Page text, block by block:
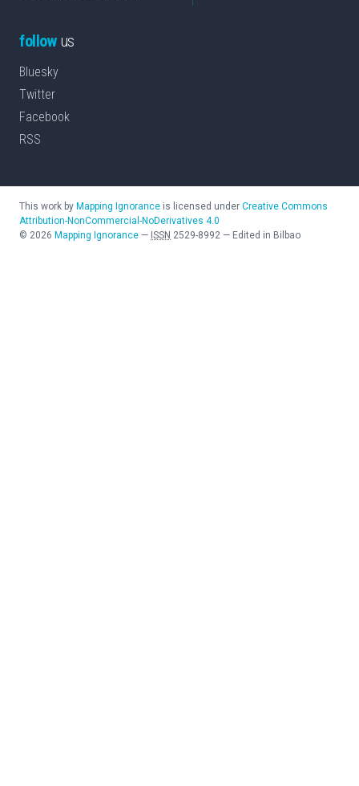
followus
Bluesky
Twitter
Facebook
RSS
This work by Mapping Ignorance is licensed under Creative Commons
Attribution-NonCommercial-NoDerivatives 4.0
© 2026 Mapping Ignorance — ISSN 2529-8992 — Edited in Bilbao